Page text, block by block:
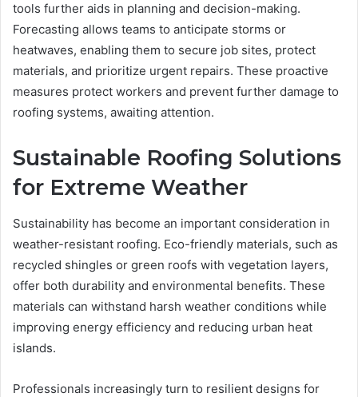
tools further aids in planning and decision-making.
Forecasting allows teams to anticipate storms or
heatwaves, enabling them to secure job sites, protect
materials, and prioritize urgent repairs. These proactive
measures protect workers and prevent further damage to
roofing systems, awaiting attention.
Sustainable Roofing Solutions
for Extreme Weather
Sustainability has become an important consideration in
weather-resistant roofing. Eco-friendly materials, such as
recycled shingles or green roofs with vegetation layers,
offer both durability and environmental benefits. These
materials can withstand harsh weather conditions while
improving energy efficiency and reducing urban heat
islands.
Professionals increasingly turn to resilient designs for